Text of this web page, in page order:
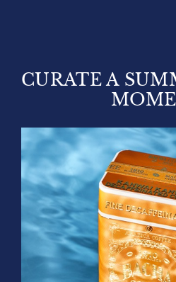
CURATE A